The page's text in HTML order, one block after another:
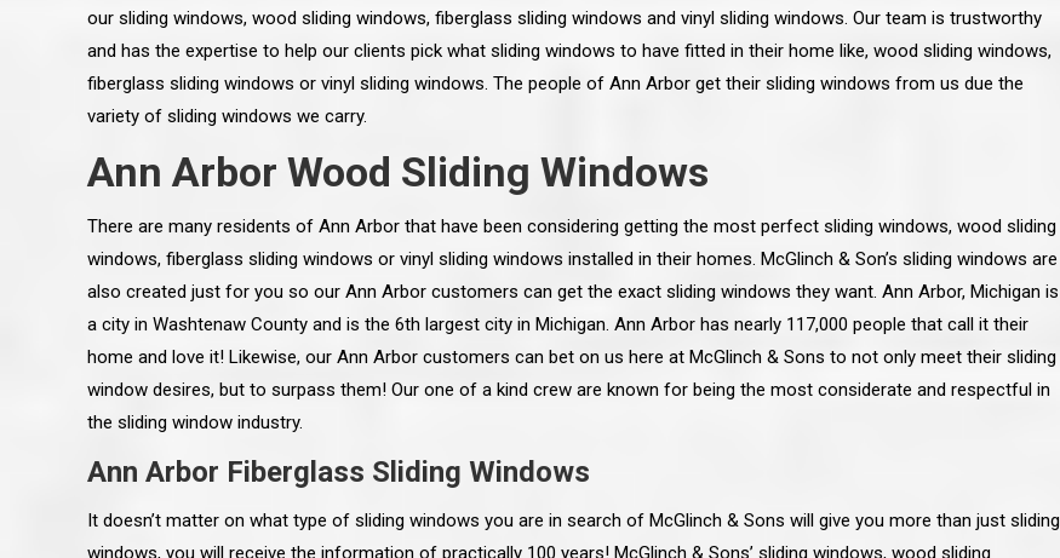
our sliding windows, wood sliding windows, fiberglass sliding windows and vinyl sliding windows. Our team is trustworthy
and has the expertise to help our clients pick what sliding windows to have fitted in their home like, wood sliding windows,
fiberglass sliding windows or vinyl sliding windows. The people of Ann Arbor get their sliding windows from us due the
variety of sliding windows we carry.
Ann Arbor Wood Sliding Windows
There are many residents of Ann Arbor that have been considering getting the most perfect sliding windows, wood sliding
windows, fiberglass sliding windows or vinyl sliding windows installed in their homes. McGlinch & Son’s sliding windows are
also created just for you so our Ann Arbor customers can get the exact sliding windows they want. Ann Arbor, Michigan is
a city in Washtenaw County and is the 6th largest city in Michigan. Ann Arbor has nearly 117,000 people that call it their
home and love it! Likewise, our Ann Arbor customers can bet on us here at McGlinch & Sons to not only meet their sliding
window desires, but to surpass them! Our one of a kind crew are known for being the most considerate and respectful in
the sliding window industry.
Ann Arbor Fiberglass Sliding Windows
It doesn’t matter on what type of sliding windows you are in search of McGlinch & Sons will give you more than just sliding
windows, you will receive the information of practically 100 years! McGlinch & Sons’ sliding windows, wood sliding